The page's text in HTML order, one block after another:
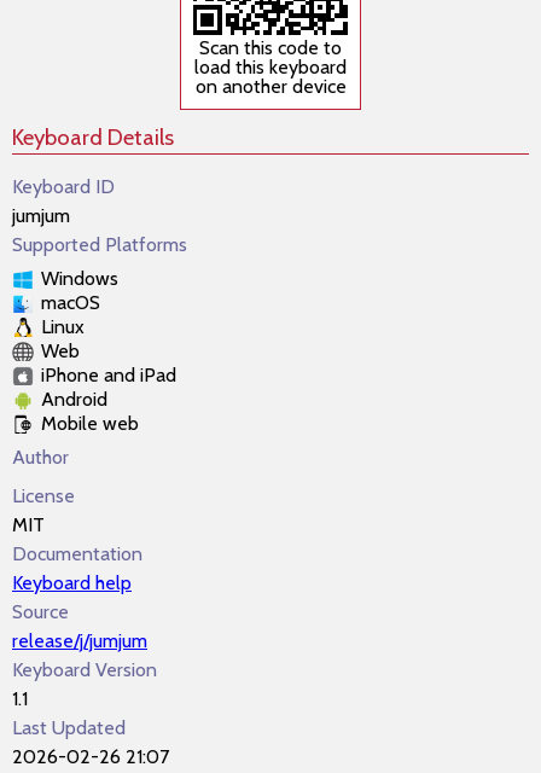
Scan this code to
load this keyboard
on another device
Keyboard Details
Keyboard ID
jumjum
Supported Platforms
Windows
macOS
Linux
Web
iPhone and iPad
Android
Mobile web
Author
License
MIT
Documentation
Keyboard help
Source
release/j/jumjum
Keyboard Version
1.1
Last Updated
2026-02-26 21:07